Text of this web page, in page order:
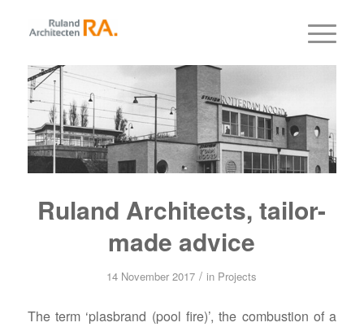
Ruland Architects, tailor-
made advice
14 November 2017 / in Projects
The term ‘plasbrand (pool fire)’, the combustion of a